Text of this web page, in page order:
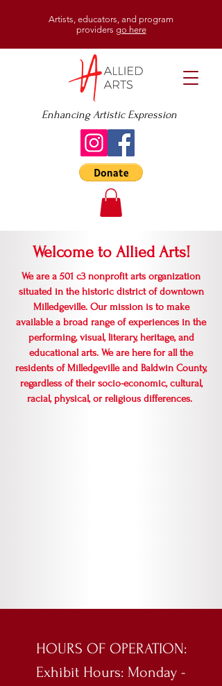
Artists, educators, and program
providers go here
Enhancing Artistic Expression
Welcome to Allied Arts!
We are a 501 c3 nonprofit arts organization
situated in the historic district of downtown
Milledgeville. Our mission is to make
available a broad range of experiences in the
performing, visual, literary, heritage, and
educational arts. We are here for all the
residents of Milledgeville and Baldwin County,
regardless of their socio-economic, cultural,
racial, physical, or religious differences.
HOURS OF OPERATION:
Exhibit Hours: Monday -